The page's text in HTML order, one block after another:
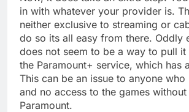
in with whatever your provider is.
neither exclusive to streaming or
do so its all easy from there. Oddly
does not seem to be a way to pull it
the Paramount+ service, which has
This can be an issue to anyone who
and no access to the games
Paramount.